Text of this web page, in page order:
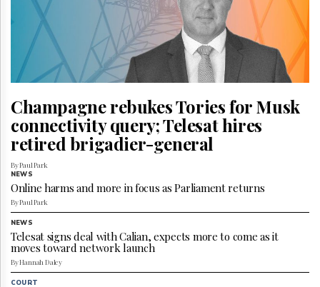
People
Archives
About
Us
GET
NEWS
UPDATES
Advertising
Subscribe
Reuse
&
Permissions
The
Hill
Times
Champagne rebukes Tories for Musk
connectivity query; Telesat hires
retired brigadier-general
By Paul Park
NEWS
Online harms and more in focus as Parliament returns
By Paul Park
NEWS
Telesat signs deal with Calian, expects more to come as it
moves toward network launch
By Hannah Daley
COURT